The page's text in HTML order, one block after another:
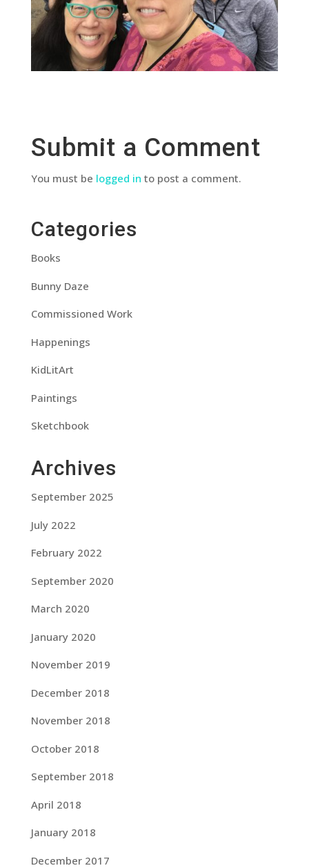
Submit a Comment
You must be logged in to post a comment.
Categories
Books
Bunny Daze
Commissioned Work
Happenings
KidLitArt
Paintings
Sketchbook
Archives
September 2025
July 2022
February 2022
September 2020
March 2020
January 2020
November 2019
December 2018
November 2018
October 2018
September 2018
April 2018
January 2018
December 2017